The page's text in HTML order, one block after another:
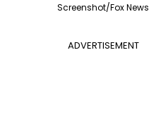
Screenshot/Fox News
ADVERTISEMENT